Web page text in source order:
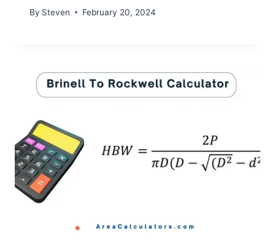
By Steven February 20, 2024